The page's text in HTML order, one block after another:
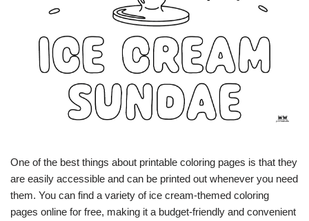
One of the best things about printable coloring pages is that they
are easily accessible and can be printed out whenever you need
them. You can find a variety of ice cream-themed coloring
pages online for free, making it a budget-friendly and convenient